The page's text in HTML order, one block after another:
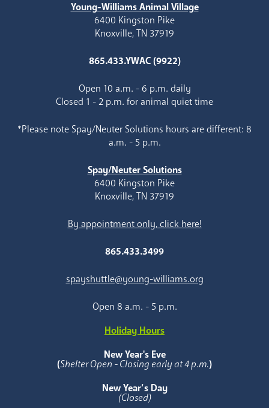
Young-Williams Animal Village
6400 Kingston Pike
Knoxville, TN 37919
865.433.YWAC (9922)
Open 10 a.m. - 6 p.m. daily
Closed 1 - 2 p.m. for animal quiet time
*Please note Spay/Neuter Solutions hours are different: 8
a.m. - 5 p.m.
Spay/Neuter Solutions
6400 Kingston Pike
Knoxville, TN 37919
By appointment only, click here!
865.433.3499
spayshuttle@young-williams.org
Open 8 a.m. - 5 p.m.
Holiday Hours
New Year's Eve
(Shelter Open - Closing early at 4 p.m.)
New Year’s Day
(Closed)